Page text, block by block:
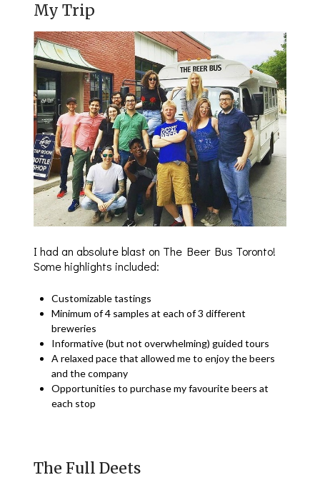
My Trip
I had an absolute blast on The Beer Bus Toronto!
Some highlights included:
Customizable tastings
Minimum of 4 samples at each of 3 different
breweries
Informative (but not overwhelming) guided tours
A relaxed pace that allowed me to enjoy the beers
and the company
Opportunities to purchase my favourite beers at
each stop
The Full Deets